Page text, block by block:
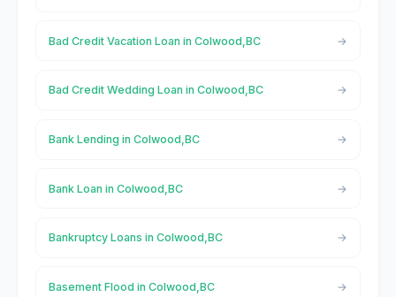
Bad Credit Vacation Loan in Colwood,BC
Bad Credit Wedding Loan in Colwood,BC
Bank Lending in Colwood,BC
Bank Loan in Colwood,BC
Bankruptcy Loans in Colwood,BC
Basement Flood in Colwood,BC